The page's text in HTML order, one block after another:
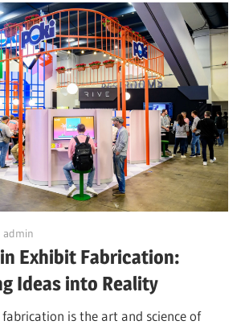
admin
Exhibit Fabrication:
Ideas into Reality
is the art and science of